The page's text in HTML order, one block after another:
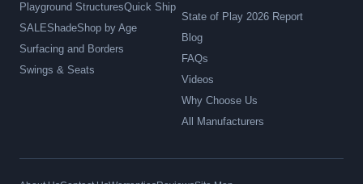
Playground StructuresQuick Ship
SALEShadeShop by Age
Surfacing and Borders
Swings & Seats
State of Play 2026 Report
Blog
FAQs
Videos
Why Choose Us
All Manufacturers